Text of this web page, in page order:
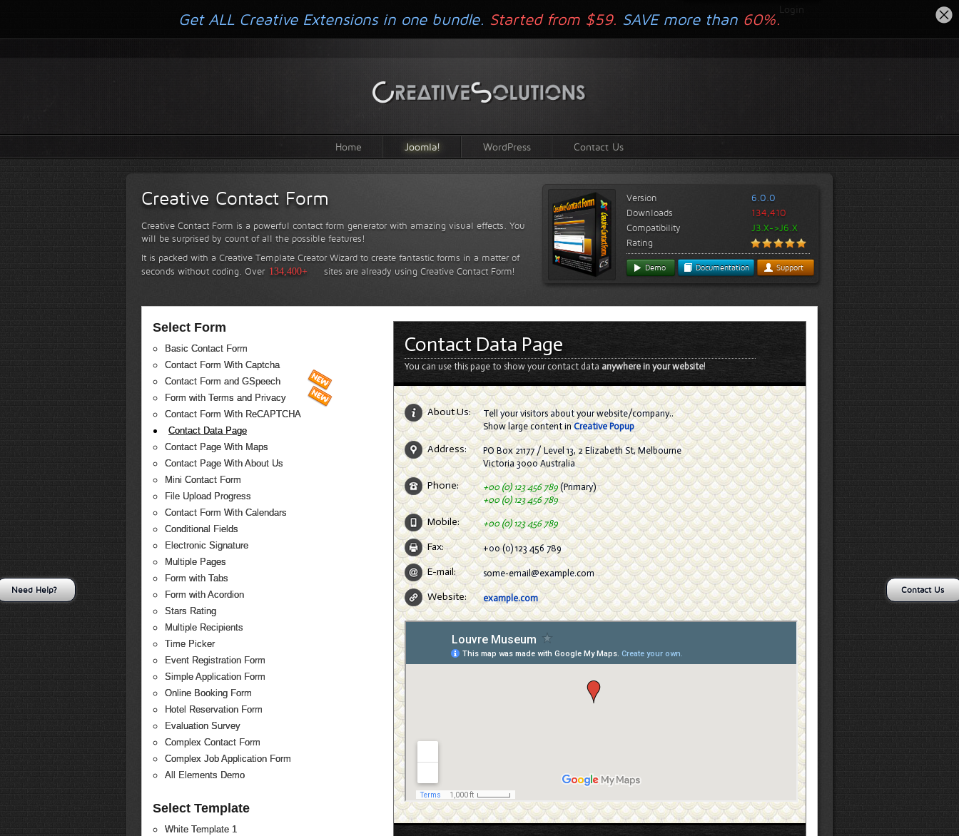
Login
Home Joomla! WordPress Contact Us
Creative Contact Form
Creative Contact Form is a powerful contact form generator with amazing visual effects. You
will be surprised by count of all the possible features!
It is packed with a Creative Template Creator Wizard to create fantastic forms in a matter of
seconds without coding. Over 134,400+ sites are already using Creative Contact Form!
Version
6.0.0
Downloads
134,410
Compatibility
J3.X->J6.X
Rating
Demo Documentation Support
Select Form
Basic Contact Form
Contact Form With Captcha
Contact Form and GSpeech
Form with Terms and Privacy
Contact Form With ReCAPTCHA
Contact Data Page
Contact Page With Maps
Contact Page With About Us
Mini Contact Form
File Upload Progress
Contact Form With Calendars
Conditional Fields
Electronic Signature
Multiple Pages
Form with Tabs
Form with Acordion
Stars Rating
Multiple Recipients
Time Picker
Event Registration Form
Simple Application Form
Online Booking Form
Hotel Reservation Form
Evaluation Survey
Complex Contact Form
Complex Job Application Form
All Elements Demo
Select Template
White Template 1
Contact Data Page
You can use this page to show your contact data anywhere in your website!
Tell your visitors about your website/company..
Show large content inCreative Popup
About Us:
PO Box 21177 / Level 13, 2 Elizabeth St, Melbourne
Victoria 3000 Australia
Address:
+00 (0) 123 456 789(Primary)
+00 (0) 123 456 789
Phone:
+00 (0) 123 456 789
Mobile:
+00 (0) 123 456 789
Fax:
some-email@example.com
E-mail:
example.com
Website:
Get ALL Creative Extensions in one bundle. Started from $59. SAVE more than 60%.
Contact Us
Need Help?